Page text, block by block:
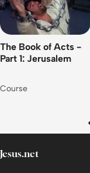
The Book of Acts -
Part 1: Jerusalem
Course
Jesus.net